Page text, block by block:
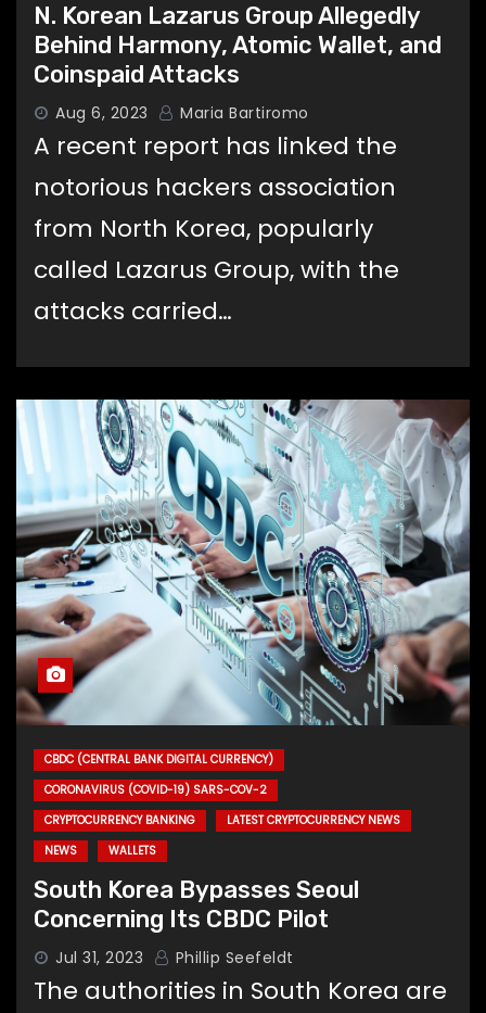
N. Korean Lazarus Group Allegedly
Behind Harmony, Atomic Wallet, and
Coinspaid Attacks
Aug 6, 2023 Maria Bartiromo
A recent report has linked the
notorious hackers association
from North Korea, popularly
called Lazarus Group, with the
attacks carried…
CBDC (CENTRAL BANK DIGITAL CURRENCY)
CORONAVIRUS (COVID-19) SARS-COV-2
CRYPTOCURRENCY BANKING
LATEST CRYPTOCURRENCY NEWS
NEWS
WALLETS
South Korea Bypasses Seoul
Concerning Its CBDC Pilot
Jul 31, 2023 Phillip Seefeldt
The authorities in South Korea are